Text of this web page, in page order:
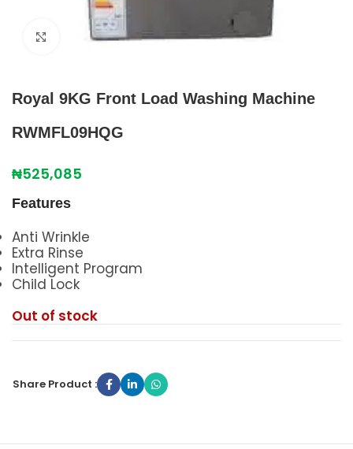
Click to enlarge
Royal 9KG Front Load Washing Machine
RWMFL09HQG
₦525,085
Features
Anti Wrinkle
Extra Rinse
Intelligent Program
Child Lock
Out of stock
Share Product :